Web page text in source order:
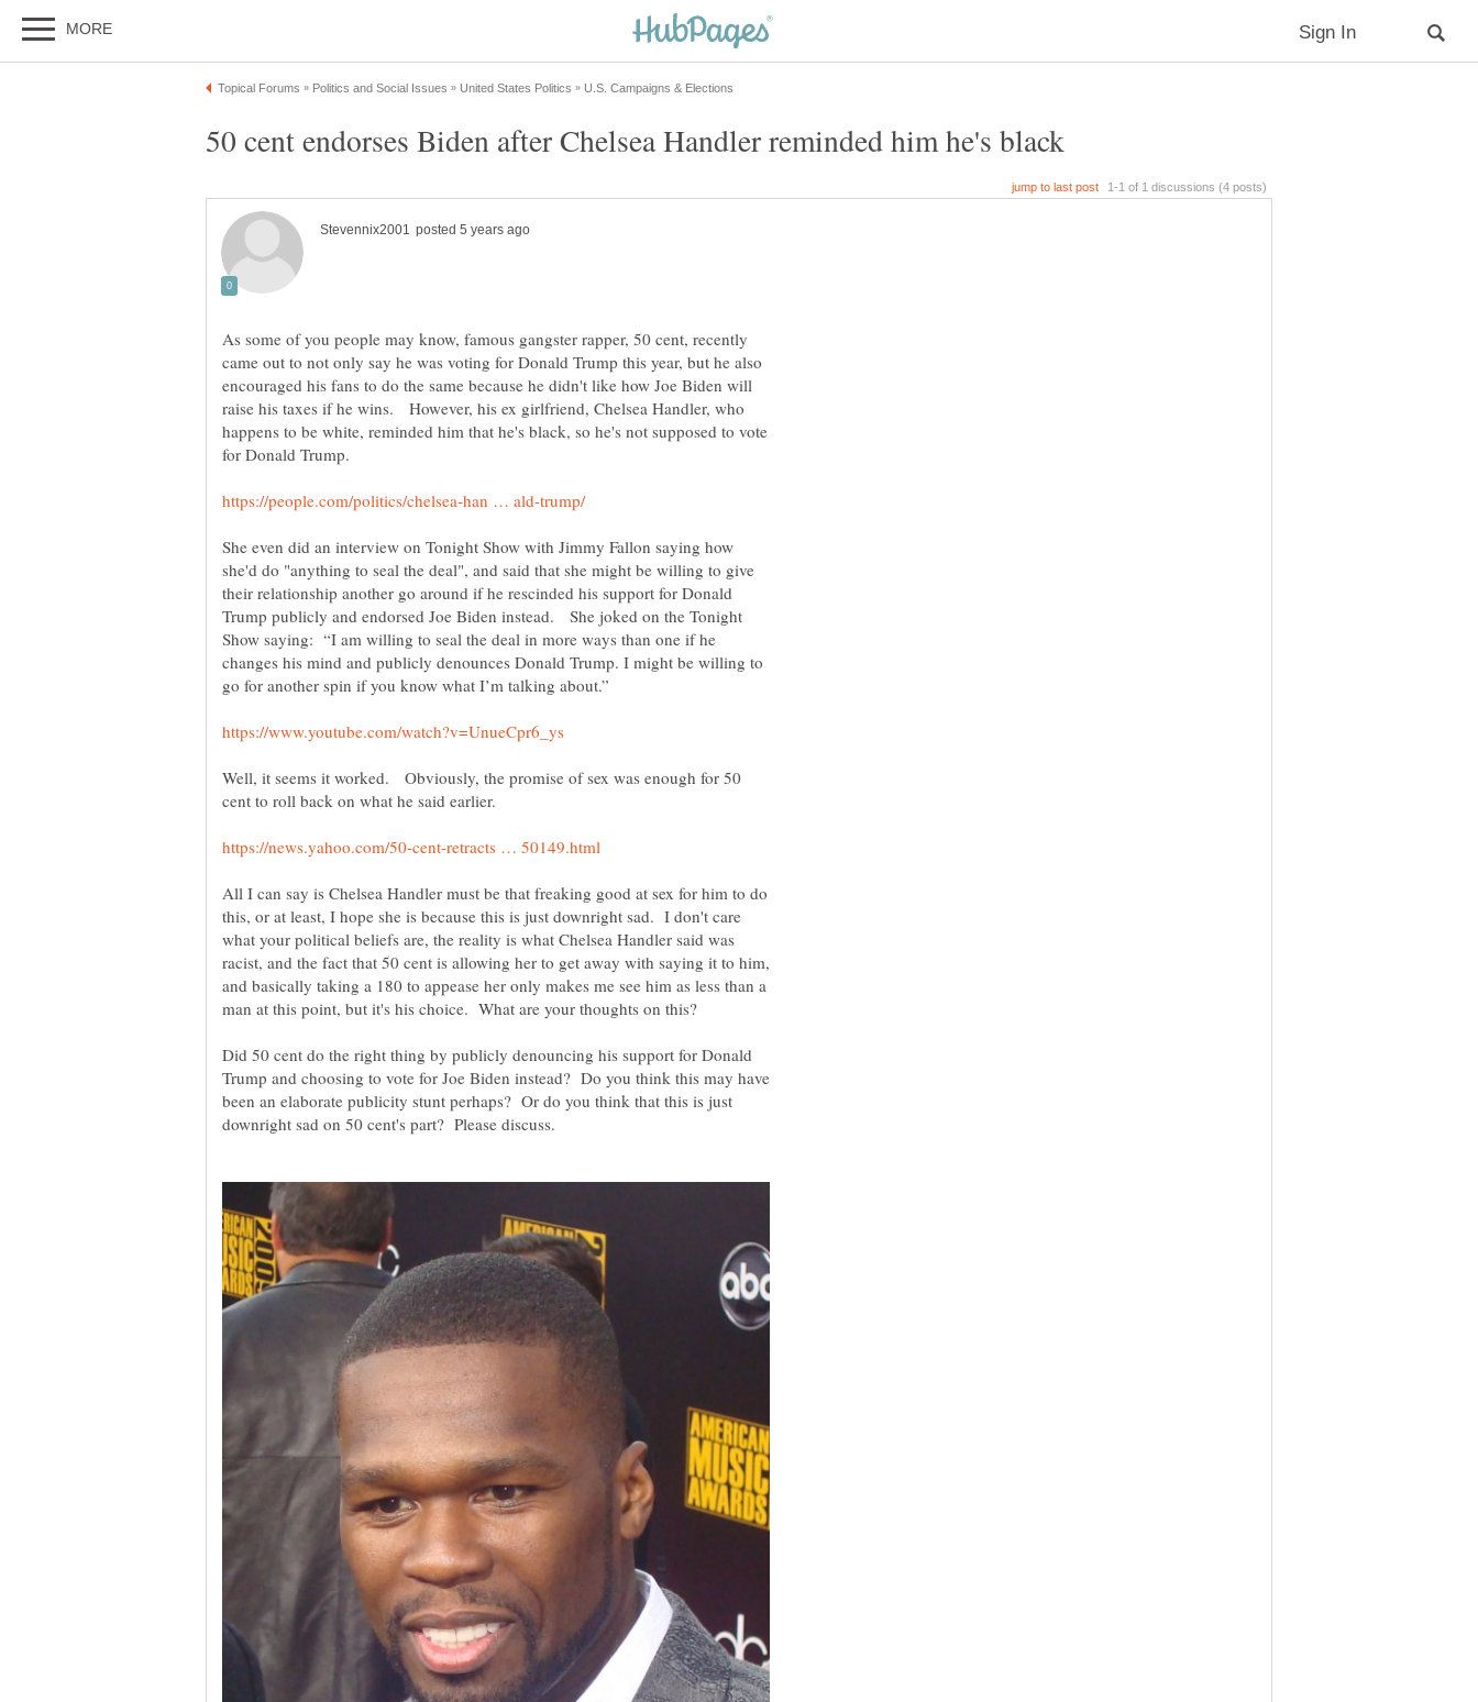
As some of you people may know, famous gangster rapper, 50 cent, recently
came out to not only say he was voting for Donald Trump this year, but he also
encouraged his fans to do the same because he didn't like how Joe Biden will
raise his taxes if he wins. However, his ex girlfriend, Chelsea Handler, who
happens to be white, reminded him that he's black, so he's not supposed to vote
for Donald Trump.
She even did an interview on Tonight Show with Jimmy Fallon saying how
she'd do "anything to seal the deal", and said that she might be willing to give
their relationship another go around if he rescinded his support for Donald
Trump publicly and endorsed Joe Biden instead. She joked on the Tonight
Show saying: “I am willing to seal the deal in more ways than one if he
changes his mind and publicly denounces Donald Trump. I might be willing to
Well, it seems it worked. Obviously, the promise of sex was enough for 50
cent to roll back on what he said earlier.
All I can say is Chelsea Handler must be that freaking good at sex for him to do
this, or at least, I hope she is because this is just downright sad. I don't care
what your political beliefs are, the reality is what Chelsea Handler said was
racist, and the fact that 50 cent is allowing her to get away with saying it to him,
and basically taking a 180 to appease her only makes me see him as less than a
Did 50 cent do the right thing by publicly denouncing his support for Donald
Trump and choosing to vote for Joe Biden instead? Do you think this may have
been an elaborate publicity stunt perhaps? Or do you think that this is just